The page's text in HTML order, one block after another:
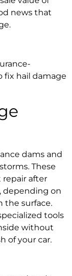
news that
fix hail damage
dams and
These
repair after
depending on
the surface.
tools
without
of your car.